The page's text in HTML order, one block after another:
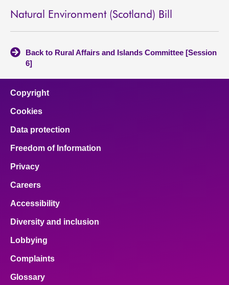
Natural Environment (Scotland) Bill
Back to Rural Affairs and Islands Committee [Session
6]
Copyright
Cookies
Data protection
Freedom of Information
Privacy
Careers
Accessibility
Diversity and inclusion
Lobbying
Complaints
Glossary